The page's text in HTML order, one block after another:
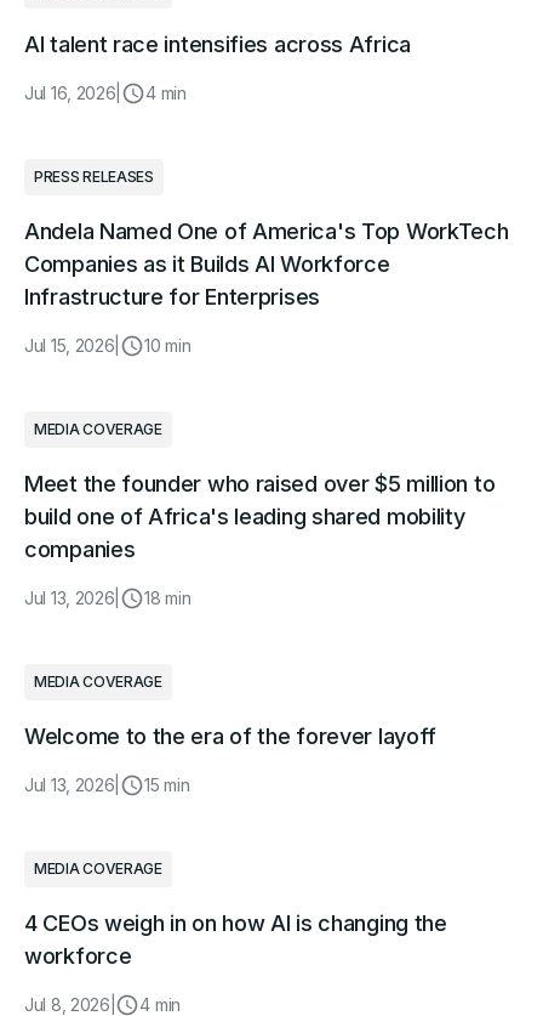
AI talent race intensifies across Africa
Jul 16, 2026 4 min
PRESS RELEASES
Andela Named One of America's Top WorkTech
Companies as it Builds AI Workforce
Infrastructure for Enterprises
Jul 15, 2026 10 min
MEDIA COVERAGE
Meet the founder who raised over $5 million to
build one of Africa's leading shared mobility
companies
Jul 13, 2026 18 min
MEDIA COVERAGE
Welcome to the era of the forever layoff
Jul 13, 2026 15 min
MEDIA COVERAGE
4 CEOs weigh in on how AI is changing the
workforce
Jul 8, 2026 4 min